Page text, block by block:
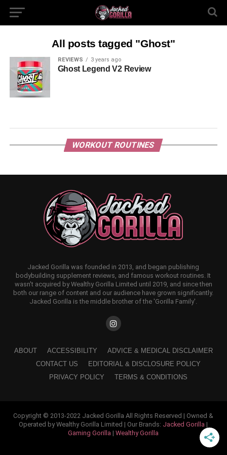
All posts tagged "Ghost"
REVIEWS 3 years ago
Ghost Legend V2 Review
WORKOUT ROUTINES
Jacked Gorilla was founded in 2013, and began publishing
bodybuilding supplement reviews, and famous workout routines. It
wasn't acquired by Wealthy Gorilla Limited until 2019, and since then
both our range of content and our audience have grown significantly.
Jacked Gorilla is the middle brother of the 'Gorilla Family'.
ABOUT ACCESSIBILITY
ADVICE & MEDICAL DISCLAIMER
CONTACT US
EDITORIAL & DISCLOSURE POLICY
PRIVACY POLICY
TERMS & CONDITIONS
Copyright © 2013-2022 Jacked Gorilla All Rights Reserved | Owned &
Operated by Wealthy Gorilla Limited | Our Brands: Jacked Gorilla |
Gaming Gorilla |Wealthy Gorilla